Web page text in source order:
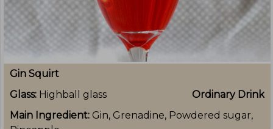
Gin Squirt
Glass: Highball glass
Ordinary Drink
Main Ingredient: Gin, Grenadine, Powdered sugar,